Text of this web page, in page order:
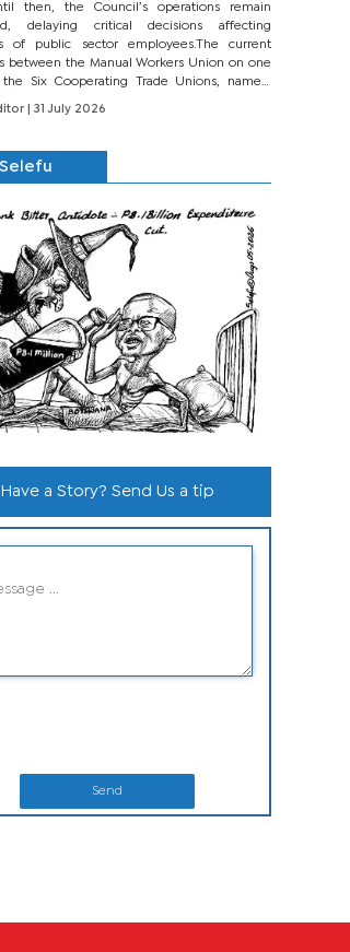
then, the Council’s operations remain
delaying critical decisions affecting
of public sector employees.The current
between the Manual Workers Union on one
Six Cooperating Trade Unions, namely
BTU, BDU, BOSETU and...
| 31 July 2026
Selefu
Have a Story? Send Us a tip
Send